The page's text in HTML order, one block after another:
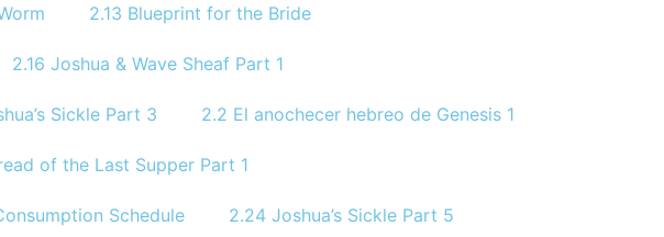
2.13 Blueprint for the Bride
2.16 Joshua & Wave Sheaf Part 1
Sickle Part 3 2.2 El anochecer hebreo de Genesis 1
of the Last Supper Part 1
Schedule 2.24 Joshua’s Sickle Part 5